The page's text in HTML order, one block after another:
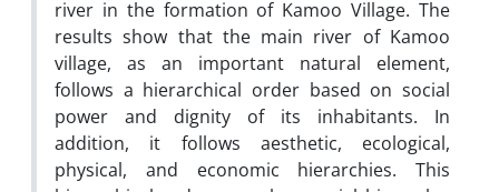
river in the formation of Kamoo Village. The
results show that the main river of Kamoo
village, as an important natural element,
follows a hierarchical order based on social
power and dignity of its inhabitants. In
addition, it follows aesthetic, ecological,
physical, and economic hierarchies. This